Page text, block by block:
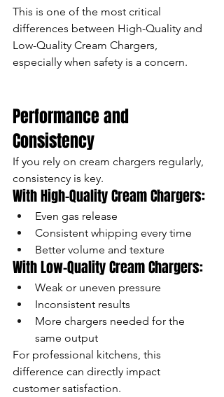
This is one of the most critical
differences between High-Quality and
Low-Quality Cream Chargers,
especially when safety is a concern.
Performance and
Consistency
If you rely on cream chargers regularly,
consistency is key.
With High-Quality Cream Chargers:
Even gas release
Consistent whipping every time
Better volume and texture
With Low-Quality Cream Chargers:
Weak or uneven pressure
Inconsistent results
More chargers needed for the
same output
For professional kitchens, this
difference can directly impact
customer satisfaction.